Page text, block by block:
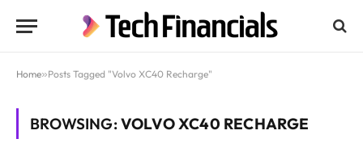
Home»Posts Tagged "Volvo XC40 Recharge"
BROWSING:VOLVO XC40 RECHARGE